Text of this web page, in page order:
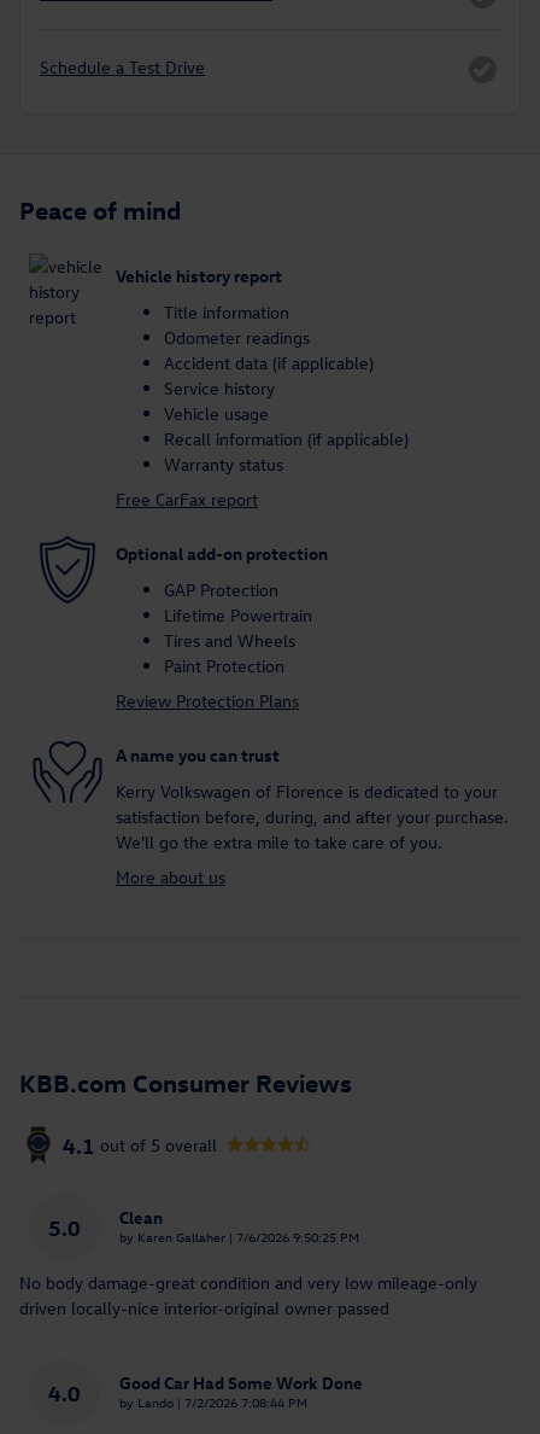
Schedule a Test Drive
Peace of mind
Vehicle history report
Title information
Odometer readings
Accident data (if applicable)
Service history
Vehicle usage
Recall information (if applicable)
Warranty status
Free CarFax report
Optional add-on protection
GAP Protection
Lifetime Powertrain
Tires and Wheels
Paint Protection
Review Protection Plans
A name you can trust
Kerry Volkswagen of Florence is dedicated to your
satisfaction before, during, and after your purchase.
We'll go the extra mile to take care of you.
More about us
KBB.com Consumer Reviews
4.1 out of 5 overall
5.0 Clean
by Karen Gallaher | on
7/6/2026 9:50:25 PM
No body damage-great condition and very low mileage-only
driven locally-nice interior-original owner passed
4.0 Good Car Had Some Work Done
by Lando | on
7/2/2026 7:08:44 PM